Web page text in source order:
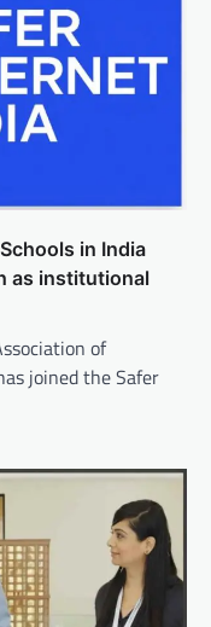
in India
as institutional
of
joined the Safer